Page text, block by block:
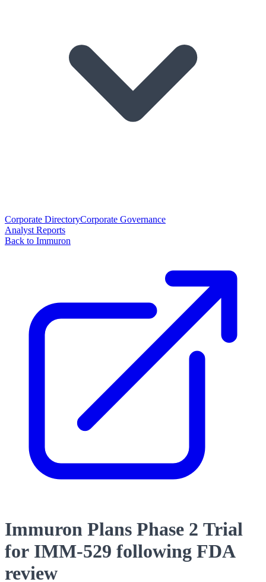
Corporate DirectoryCorporate Governance
Analyst Reports
Back to Immuron
Immuron Plans Phase 2 Trial
for IMM-529 following FDA
review